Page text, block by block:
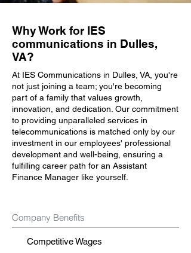
Why Work for IES
communications in Dulles,
VA?
At IES Communications in Dulles, VA, you're
not just joining a team; you're becoming
part of a family that values growth,
innovation, and dedication. Our commitment
to providing unparalleled services in
telecommunications is matched only by our
investment in our employees' professional
development and well-being, ensuring a
fulfilling career path for an Assistant
Finance Manager like yourself.
Company Benefits
Competitive Wages